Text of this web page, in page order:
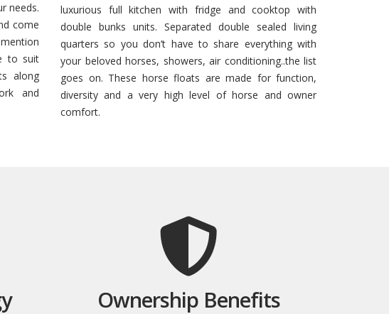
needs.
come
to suit
along
and
luxurious full kitchen with fridge and cooktop with
double bunks units. Separated double sealed living
quarters so you don’t have to share everything with
your beloved horses, showers, air conditioning..the list
goes on. These horse floats are made for function,
diversity and a very high level of horse and owner
comfort.
Ownership Benefits